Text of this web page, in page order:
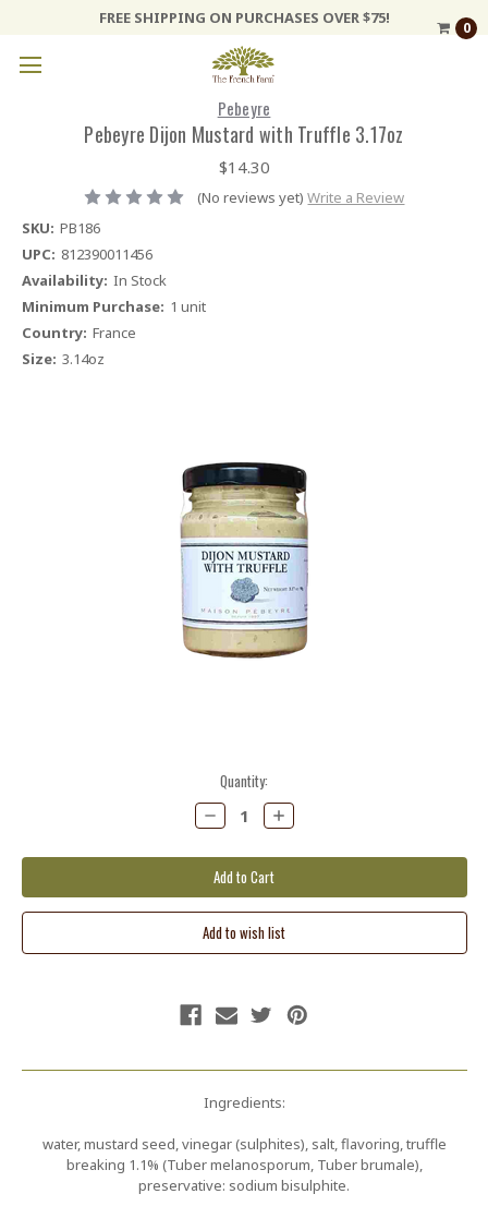
FREE SHIPPING ON PURCHASES OVER $75!
0
Pebeyre
Pebeyre Dijon Mustard with Truffle 3.17oz
$14.30
(No reviews yet) Write a Review
SKU: PB186
UPC: 812390011456
Availability: In Stock
Minimum Purchase: 1 unit
Country: France
Size: 3.14oz
Quantity:
Decrease
Quantity:
Increase
Quantity:
Ingredients:
water, mustard seed, vinegar (sulphites), salt, flavoring, truffle
breaking 1.1% (Tuber melanosporum, Tuber brumale),
preservative: sodium bisulphite.